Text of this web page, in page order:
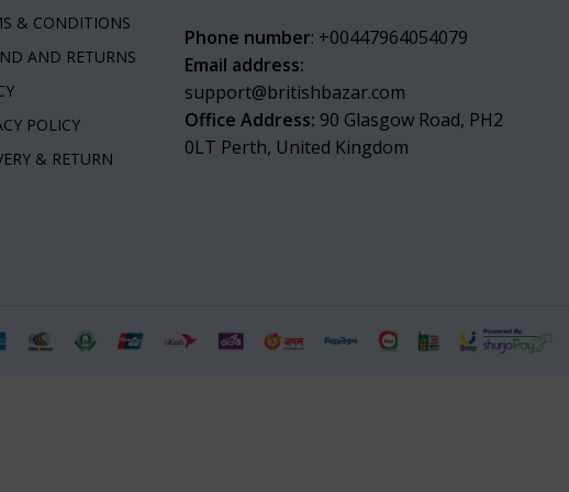
& CONDITIONS
AND RETURNS
POLICY
& RETURN
Phone number: +00447964054079
Email address:
support@britishbazar.com
Office Address: 90 Glasgow Road, PH2
0LT Perth, United Kingdom